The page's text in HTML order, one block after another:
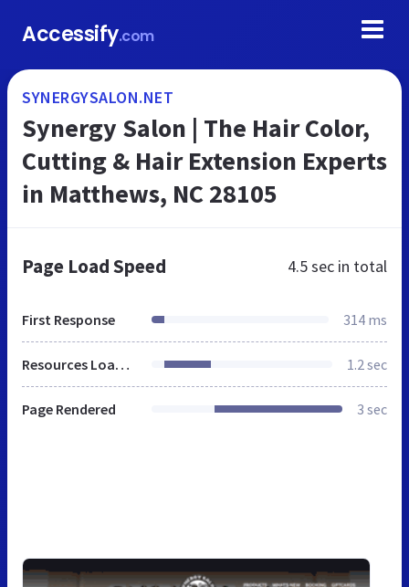
Accessify.com
SYNERGYSALON.NET
Synergy Salon | The Hair Color,
Cutting & Hair Extension Experts
in Matthews, NC 28105
Page Load Speed 4.5 sec in total
First Response 314 ms
Resources Loaded 1.2 sec
Page Rendered 3 sec